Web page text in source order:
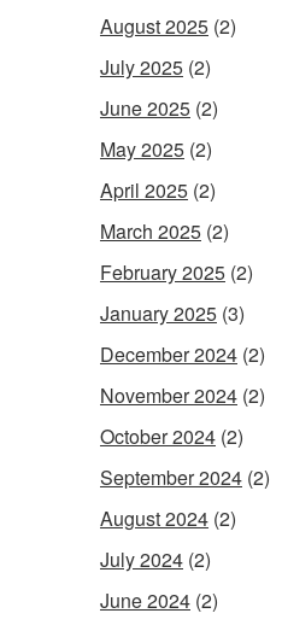
August 2025 (2)
July 2025 (2)
June 2025 (2)
May 2025 (2)
April 2025 (2)
March 2025 (2)
February 2025 (2)
January 2025 (3)
December 2024 (2)
November 2024 (2)
October 2024 (2)
September 2024 (2)
August 2024 (2)
July 2024 (2)
June 2024 (2)